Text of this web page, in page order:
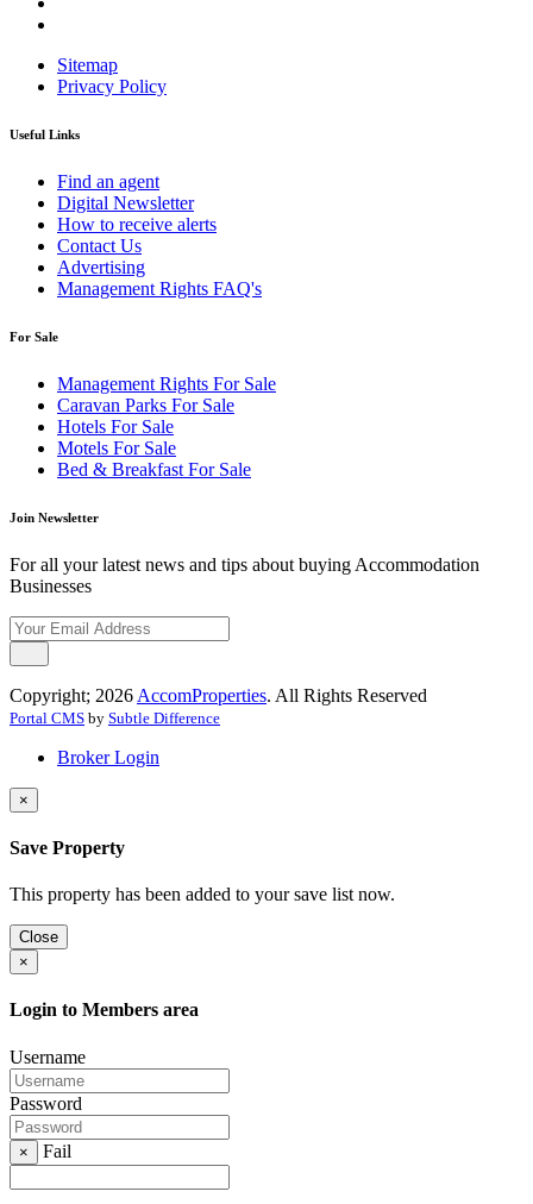
Sitemap
Privacy Policy
Useful Links
Find an agent
Digital Newsletter
How to receive alerts
Contact Us
Advertising
Management Rights FAQ's
For Sale
Management Rights For Sale
Caravan Parks For Sale
Hotels For Sale
Motels For Sale
Bed & Breakfast For Sale
Join Newsletter
For all your latest news and tips about buying Accommodation
Businesses
Copyright; 2026 AccomProperties. All Rights Reserved
Portal CMS by Subtle Difference
Broker Login
×
Save Property
This property has been added to your save list now.
Close
×
Login to Members area
Username
Password
× Fail